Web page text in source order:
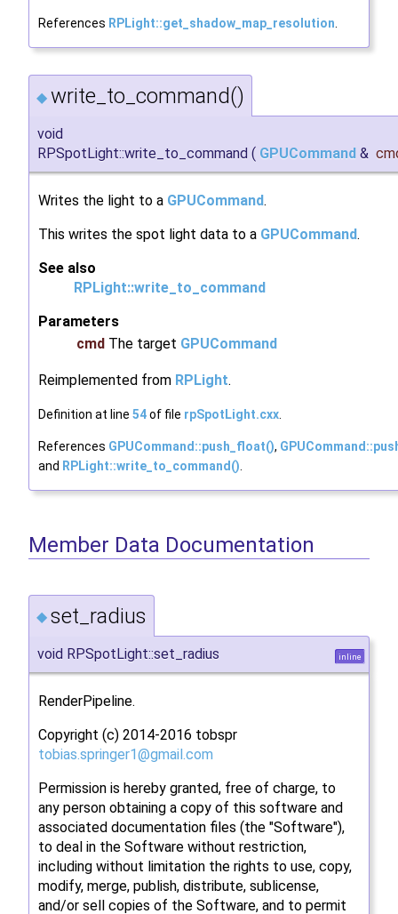
References RPLight::get_shadow_map_resolution.
◆ write_to_command()
void
RPSpotLight::write_to_command ( GPUCommand &
Writes the light to a GPUCommand.
This writes the spot light data to a GPUCommand.
See also
RPLight::write_to_command
Parameters
cmd The target GPUCommand
Reimplemented from RPLight.
Definition at line 54of file rpSpotLight.cxx.
References GPUCommand::push_float(),
and RPLight::write_to_command().
Member Data Documentation
◆ set_radius
void RPSpotLight::set_radius inline
RenderPipeline.
Copyright (c) 2014-2016 tobspr
tobias.springer1@gmail.com
Permission is hereby granted, free of charge, to
any person obtaining a copy of this software and
associated documentation files (the "Software"),
to deal in the Software without restriction,
including without limitation the rights to use, copy,
modify, merge, publish, distribute, sublicense,
and/or sell copies of the Software, and to permit